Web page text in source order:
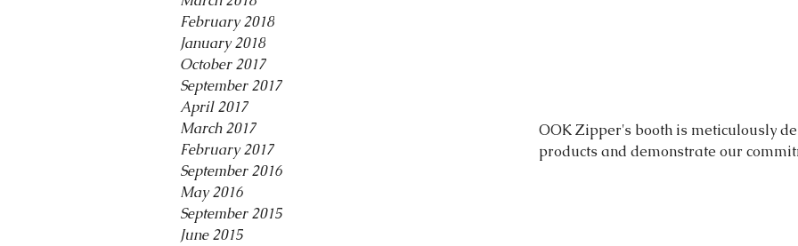
February 2018
January 2018
October 2017
September 2017
April 2017
March 2017
February 2017
September 2016
May 2016
September 2015
June 2015
OOK Zipper's booth is meticulously
products and demonstrate our